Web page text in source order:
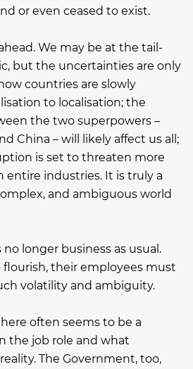
or even ceased to exist.
We may be at the tail-
but the uncertainties are only
countries are slowly
to localisation; the
the two superpowers –
China – will likely affect us all;
is set to threaten more
entire industries. It is truly a
and ambiguous world
longer business as usual.
flourish, their employees must
volatility and ambiguity.
often seems to be a
the job role and what
The Government, too,